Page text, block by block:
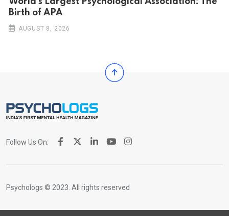
Birth of APA
AUGUST 8, 2026
Follow Us On:
Psychologs © 2023. All rights reserved